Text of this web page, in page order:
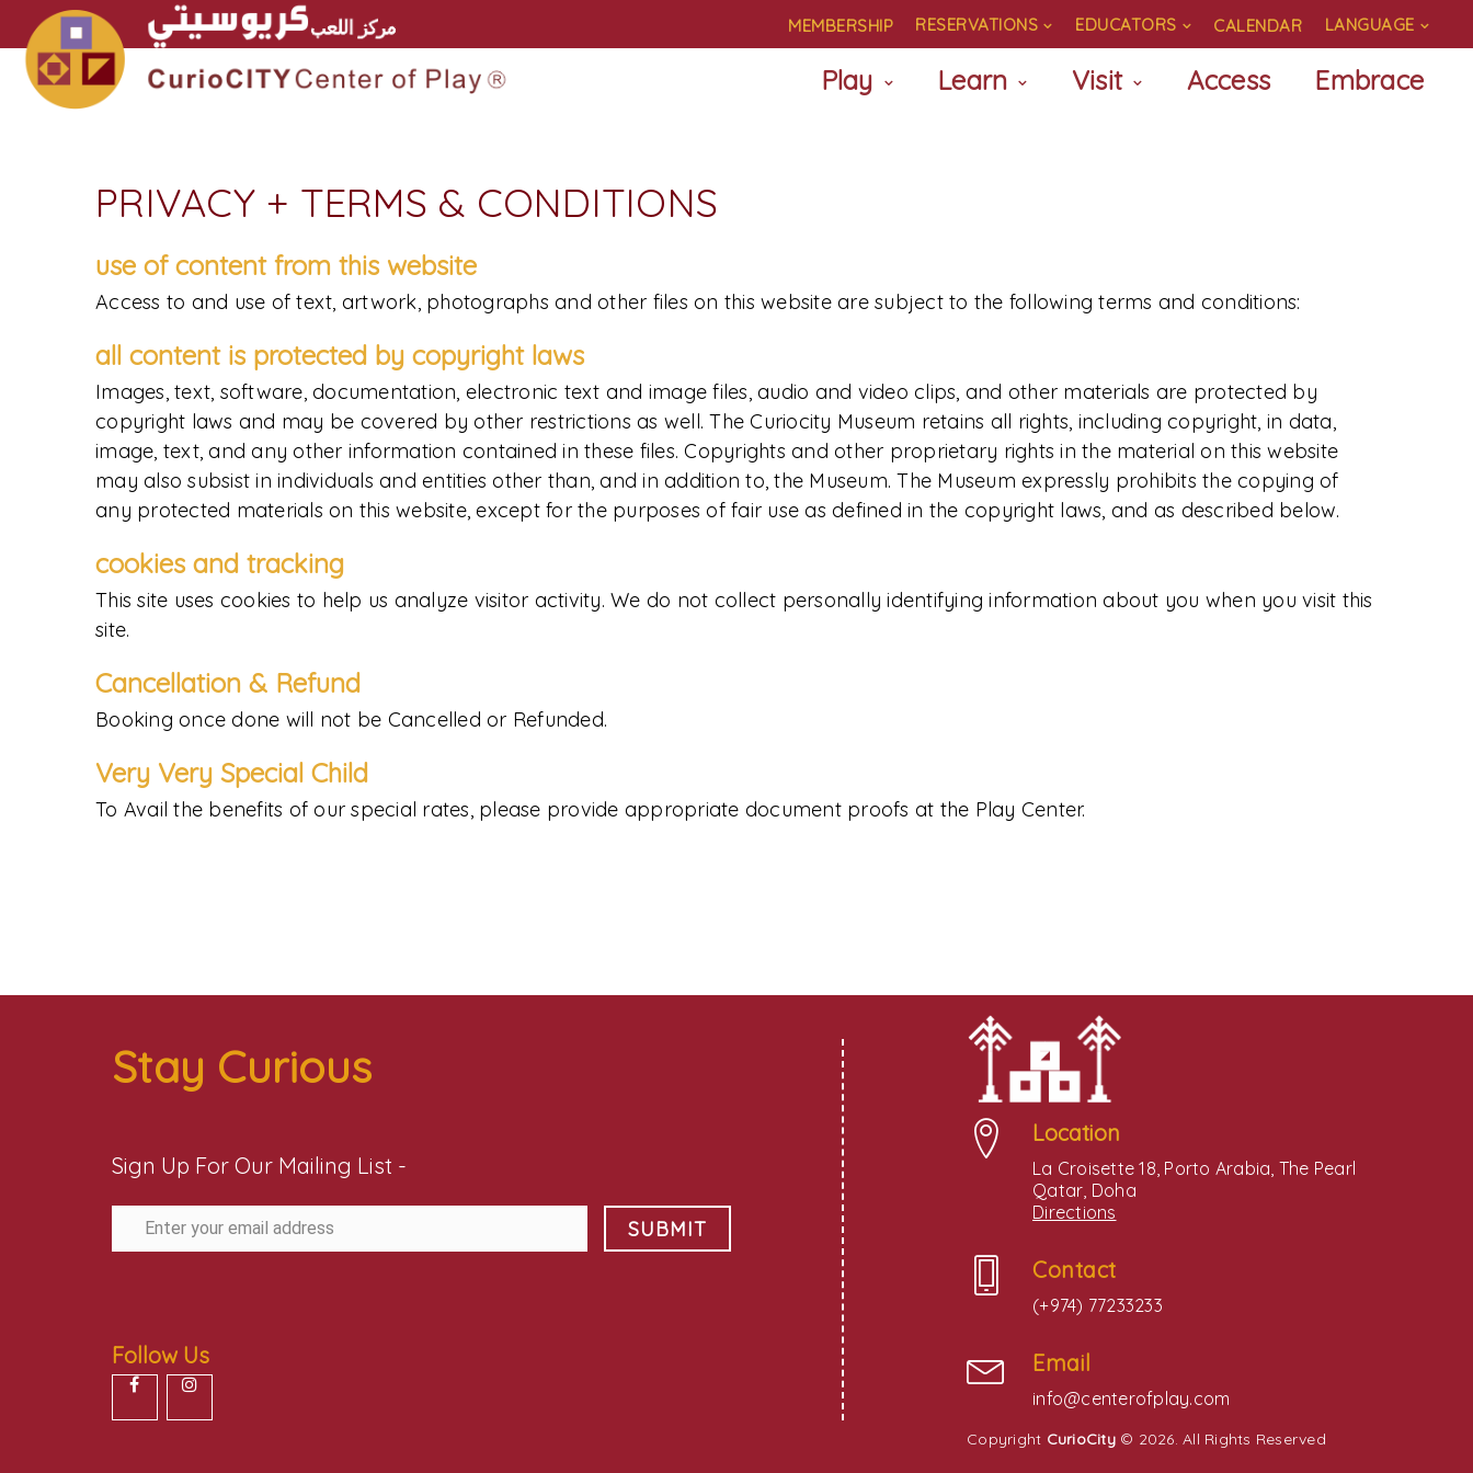
MEMBERSHIP RESERVATIONS EDUCATORS CALENDAR LANGUAGE
Play Learn Visit Access Embrace
PRIVACY + TERMS & CONDITIONS
use of content from this website
Access to and use of text, artwork, photographs and other files on this website are subject to the following terms and conditions:
all content is protected by copyright laws
Images, text, software, documentation, electronic text and image files, audio and video clips, and other materials are protected by
copyright laws and may be covered by other restrictions as well. The Curiocity Museum retains all rights, including copyright, in data,
image, text, and any other information contained in these files. Copyrights and other proprietary rights in the material on this website
may also subsist in individuals and entities other than, and in addition to, the Museum. The Museum expressly prohibits the copying of
any protected materials on this website, except for the purposes of fair use as defined in the copyright laws, and as described below.
cookies and tracking
This site uses cookies to help us analyze visitor activity. We do not collect personally identifying information about you when you visit this
site.
Cancellation & Refund
Booking once done will not be Cancelled or Refunded.
Very Very Special Child
To Avail the benefits of our special rates, please provide appropriate document proofs at the Play Center.
Stay Curious
Sign Up For Our Mailing List -
SUBMIT
Follow Us
Location
La Croisette 18, Porto Arabia, The Pearl
Qatar, Doha
Directions
Contact
(+974) 77233233
Email
info@centerofplay.com
Copyright CurioCity© 2026. All Rights Reserved